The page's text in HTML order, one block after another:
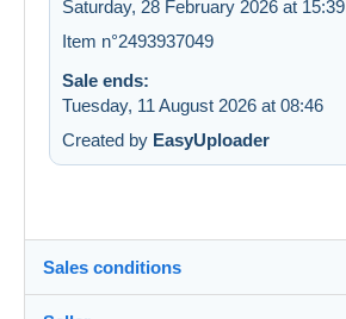
Saturday, 28 February 2026 at 15:39
Item n°2493937049
Sale ends:
Tuesday, 11 August 2026 at 08:46
Created by EasyUploader
Sales conditions